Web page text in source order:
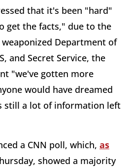
that it's been "hard"
get the facts," due to the
Department of
and Secret Service, the
"we've gotten more
would have dreamed
still a lot of information left
a CNN poll, which, as
showed a majority